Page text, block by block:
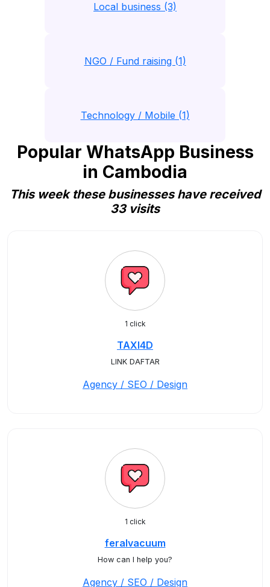
Local business (3)
NGO / Fund raising (1)
Technology / Mobile (1)
Popular WhatsApp Business
in Cambodia
This week these businesses have received
33 visits
1 click
TAXI4D
LINK DAFTAR
Agency / SEO / Design
1 click
feralvacuum
How can I help you?
Agency / SEO / Design